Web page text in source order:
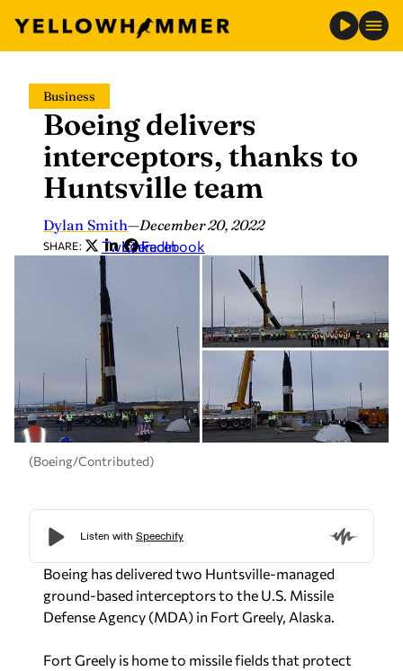
content
Business
Boeing delivers
interceptors, thanks to
Huntsville team
Dylan Smith—December 20, 2022
SHARE: Twitter
LinkedIn
Facebook
(Boeing/Contributed)
Boeing has delivered two Huntsville-managed
ground-based interceptors to the U.S. Missile
Defense Agency (MDA) in Fort Greely, Alaska.
Fort Greely is home to missile fields that protect